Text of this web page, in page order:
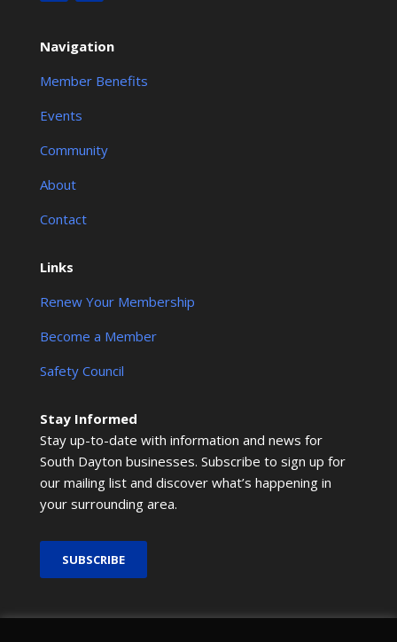
Navigation
Member Benefits
Events
Community
About
Contact
Links
Renew Your Membership
Become a Member
Safety Council
Stay Informed
Stay up-to-date with information and news for
South Dayton businesses. Subscribe to sign up for
our mailing list and discover what’s happening in
your surrounding area.
SUBSCRIBE